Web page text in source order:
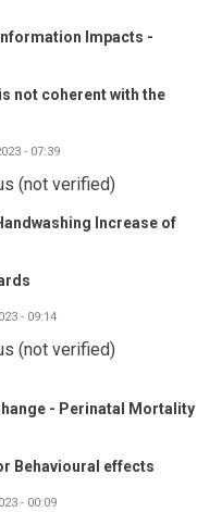
Impacts -
not coherent with the
- 07:39
(not verified)
Increase of
- 09:14
(not verified)
- Perinatal Mortality
Behavioural effects
- 00:09